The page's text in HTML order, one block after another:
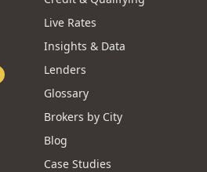
Live Rates
Insights & Data
Lenders
Glossary
Brokers by City
Blog
Case Studies